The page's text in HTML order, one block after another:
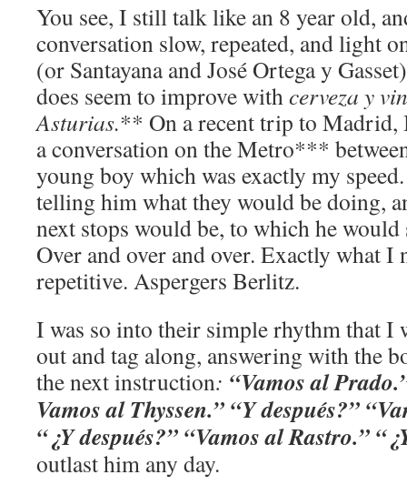
You see, I still talk like an 8 year old,
conversation slow, repeated, and light
(or Santayana and José Ortega y
does seem to improve withcerveza y
Asturias.** On a recent trip to Madrid,
a conversation on the Metro***
young boy which was exactly my
telling him what they would be doing,
next stops would be, to which he would
Over and over and over. Exactly what I
repetitive. Aspergers Berlitz.
I was so into their simple rhythm that I
out and tag along, answering with the
the next instruction: “Vamos al
Vamos al Thyssen.” “Y después?”
“¿Y después?” “Vamos al Rastro.”
outlast him any day.